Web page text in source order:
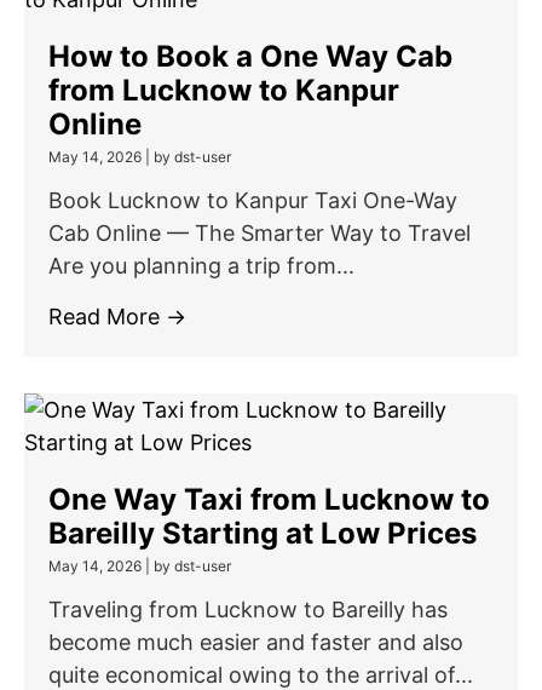
How to Book a One Way Cab
from Lucknow to Kanpur
Online
May 14, 2026 by dst-user
Book Lucknow to Kanpur Taxi One-Way
Cab Online — The Smarter Way to Travel
Are you planning a trip from...
Read More →
One Way Taxi from Lucknow to
Bareilly Starting at Low Prices
May 14, 2026 by dst-user
Traveling from Lucknow to Bareilly has
become much easier and faster and also
quite economical owing to the arrival of...